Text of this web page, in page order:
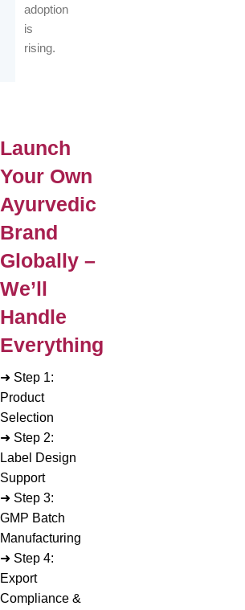
adoption
is
rising.
Launch
Your Own
Ayurvedic
Brand
Globally –
We’ll
Handle
Everything
➜ Step 1:
Product
Selection
➜ Step 2:
Label Design
Support
➜ Step 3:
GMP Batch
Manufacturing
➜ Step 4:
Export
Compliance &